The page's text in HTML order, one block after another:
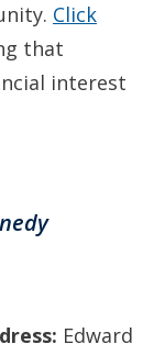
Click
that
interest
Edward